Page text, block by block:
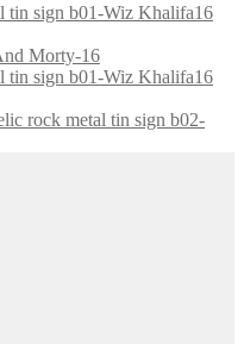
Morty-16
rock metal tin sign b02-